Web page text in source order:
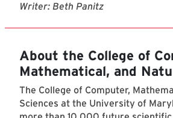
Writer: Beth Panitz
About the College of
Mathematical, and
The College of Computer,
Sciences at the University of